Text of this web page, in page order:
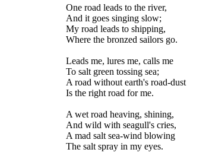
One road leads to the river,
And it goes singing slow;
My road leads to shipping,
Where the bronzed sailors go.
Leads me, lures me, calls me
To salt green tossing sea;
A road without earth's road-dust
Is the right road for me.
A wet road heaving, shining,
And wild with seagull's cries,
A mad salt sea-wind blowing
The salt spray in my eyes.